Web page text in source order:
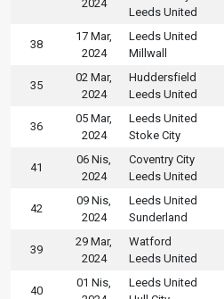
2024
Leeds United
38
17 Mar,
2024
Leeds United
Millwall
35
02 Mar,
2024
Huddersfield
Leeds United
36
05 Mar,
2024
Leeds United
Stoke City
41
06 Nis,
2024
Coventry City
Leeds United
42
09 Nis,
2024
Leeds United
Sunderland
39
29 Mar,
2024
Watford
Leeds United
40
01 Nis,
Leeds United